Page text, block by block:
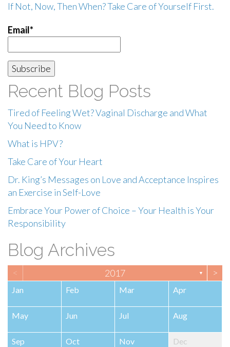
If Not, Now, Then When? Take Care of Yourself First.
Email*
Recent Blog Posts
Tired of Feeling Wet? Vaginal Discharge and What
You Need to Know
What is HPV?
Take Care of Your Heart
Dr. King’s Messages on Love and Acceptance Inspires
an Exercise in Self-Love
Embrace Your Power of Choice – Your Health is Your
Responsibility
Blog Archives
< 2017 ▼ >
Jan Feb Mar Apr
May Jun Jul Aug
Sep Oct Nov Dec